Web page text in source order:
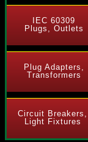
IEC 60309
Plugs, Outlets
Plug Adapters,
Transformers
Circuit Breakers,
Light Fixtures